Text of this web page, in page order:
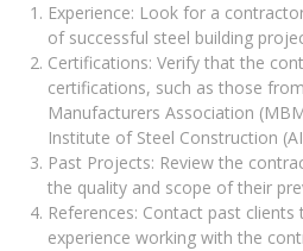
Experience: Look for a
of successful steel building
Certifications: Verify that the
certifications, such as those
Manufacturers Association
Institute of Steel Construction
Past Projects: Review the
the quality and scope of their
References: Contact past
experience working with the